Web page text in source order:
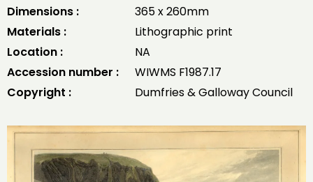
Dimensions :
365 x 260mm
Materials :
Lithographic print
Location :
NA
Accession number :
WIWMS F1987.17
Copyright :
Dumfries & Galloway Council